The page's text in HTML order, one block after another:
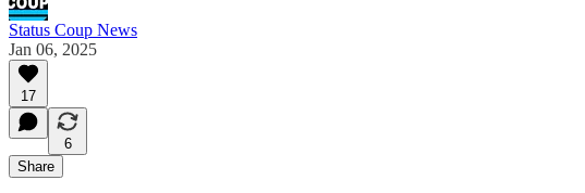
Status Coup News
Jan 06, 2025
17
6
Share